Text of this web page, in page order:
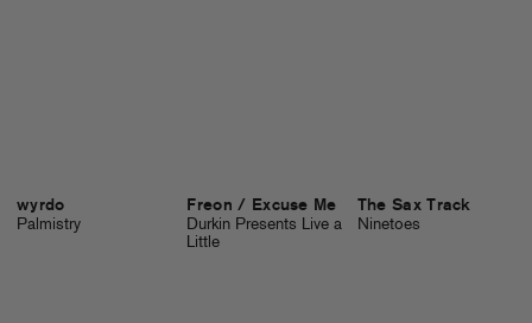
wyrdo
Palmistry
Freon / Excuse Me
Durkin Presents Live a
Little
The Sax Track
Ninetoes